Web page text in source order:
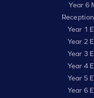
Year 6
Year 1
Year 2
Year 3
Year 4
Year 5
Year 6